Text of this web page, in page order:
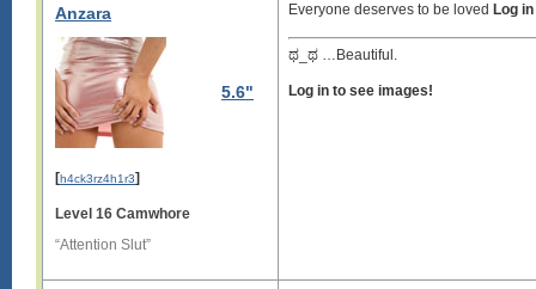
Anzara
5.6"
[h4ck3rz4h1r3]
Level 16 Camwhore
“Attention Slut”
Everyone deserves to be loved Log
ಥ_ಥ …Beautiful.
Log in to see images!